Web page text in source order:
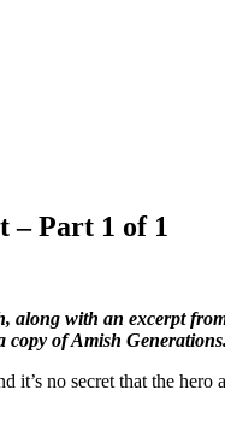
– Part 1 of 1
with an excerpt
of Amish
no secret that the hero